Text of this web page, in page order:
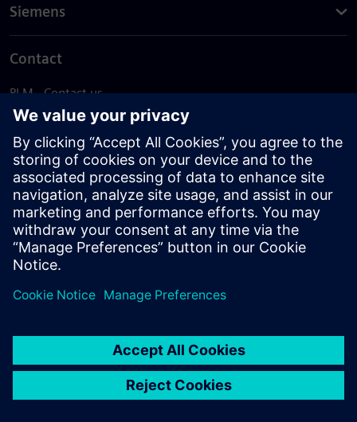
Siemens
Contact
PLM - Contact us
EDA - Contact us
Worldwide offices
Support Center
Provide feedback
Report piracy
© Siemens2026
statement
DMCA Whistleblowing